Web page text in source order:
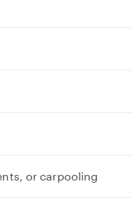
or carpooling